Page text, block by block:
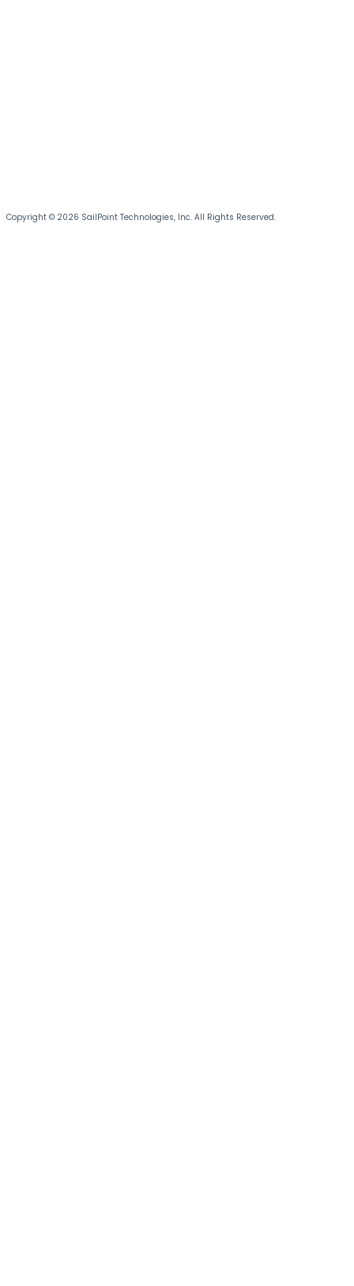
Copyright © 2026 SailPoint Technologies, Inc. All Rights Reserved.